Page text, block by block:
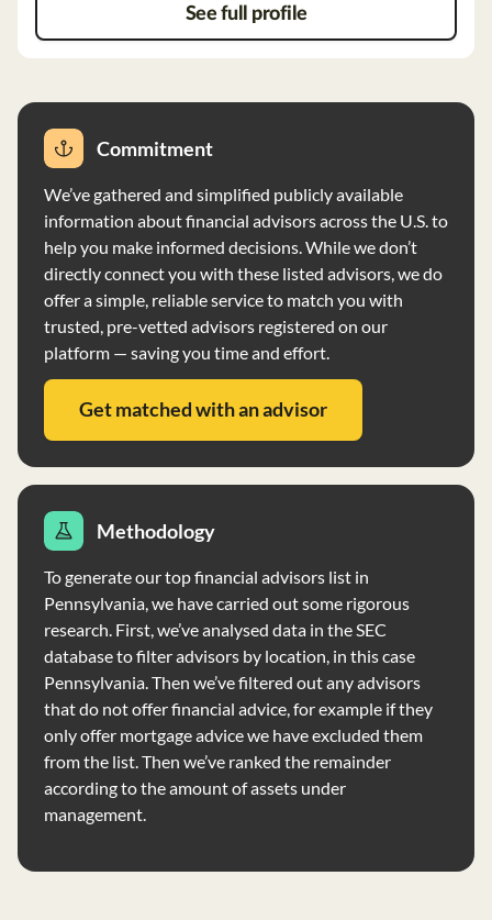
See full profile
Commitment
We’ve gathered and simplified publicly available
information about financial advisors across the U.S. to
help you make informed decisions. While we don’t
directly connect you with these listed advisors, we do
offer a simple, reliable service to match you with
trusted, pre-vetted advisors registered on our
platform — saving you time and effort.
Get matched with an advisor
Methodology
To generate our top financial advisors list in
Pennsylvania, we have carried out some rigorous
research. First, we’ve analysed data in the SEC
database to filter advisors by location, in this case
Pennsylvania. Then we’ve filtered out any advisors
that do not offer financial advice, for example if they
only offer mortgage advice we have excluded them
from the list. Then we’ve ranked the remainder
according to the amount of assets under
management.